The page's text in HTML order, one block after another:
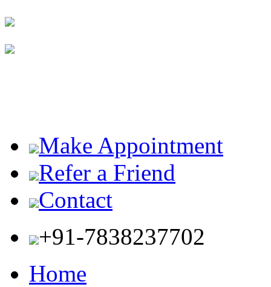
Make Appointment
Refer a Friend
Contact
+91-7838237702
Home